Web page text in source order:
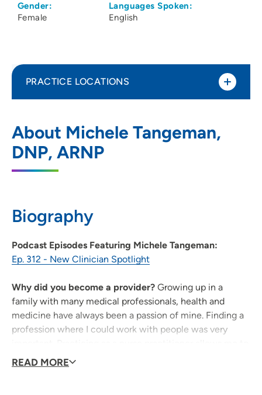
Gender:
Female
Languages Spoken:
English
About Michele Tangeman,
DNP, ARNP
Biography
Podcast Episodes Featuring Michele Tangeman:
Ep. 312 - New Clinician Spotlight
Why did you become a provider? Growing up in a
family with many medical professionals, health and
medicine have always been a passion of mine. Finding a
profession where I could work with people was very
positively impact peoples' lives through medicine.
READ MORE
PRACTICE LOCATIONS
Clinic
202 10th Street SE, Pci Medical Pavilion,
Suite 225, Cedar Rapids, IA 52403
319-363-1993